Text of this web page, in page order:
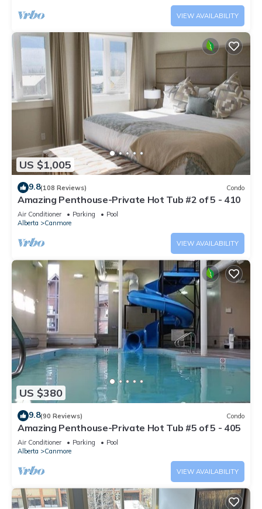
VIEW AVAILABILITY
US $1,005
9.8(108 Reviews) Condo
Amazing Penthouse-Private Hot Tub #2 of 5 - 410
Air Conditioner Parking
Pool
Alberta
Canmore
VIEW AVAILABILITY
US $380
9.8(90 Reviews) Condo
Amazing Penthouse-Private Hot Tub #5 of 5 - 405
Air Conditioner Parking
Pool
Alberta
Canmore
VIEW AVAILABILITY